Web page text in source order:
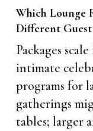
Which Lounge
Different
Packages
intimate
programs for
gatherings
tables; larger